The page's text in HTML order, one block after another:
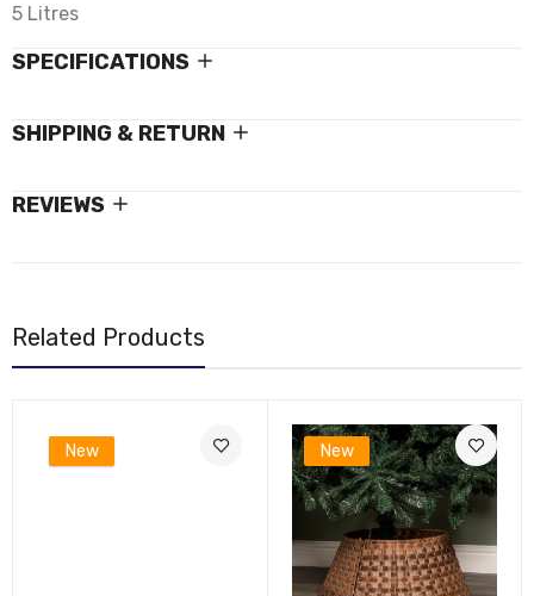
5 Litres
SPECIFICATIONS
SHIPPING & RETURN
REVIEWS
Related Products
New New